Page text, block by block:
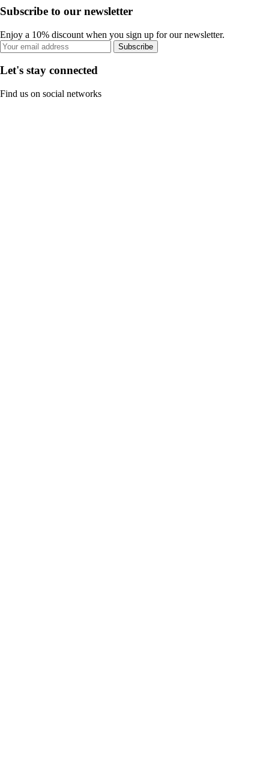
Subscribe to our newsletter
Enjoy a 10% discount when you sign up for our newsletter.
Subscribe
Let's stay connected
Find us on social networks